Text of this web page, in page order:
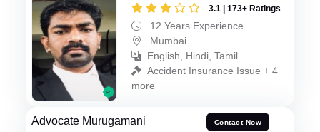
3.1 | 173+ Ratings
12 Years Experience
Mumbai
English, Hindi, Tamil
Accident Insurance Issue + 4
more
Advocate Murugamani Contact Now